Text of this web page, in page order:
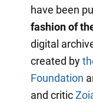
have been
fashion of
digital
created by
Foundation
and critic